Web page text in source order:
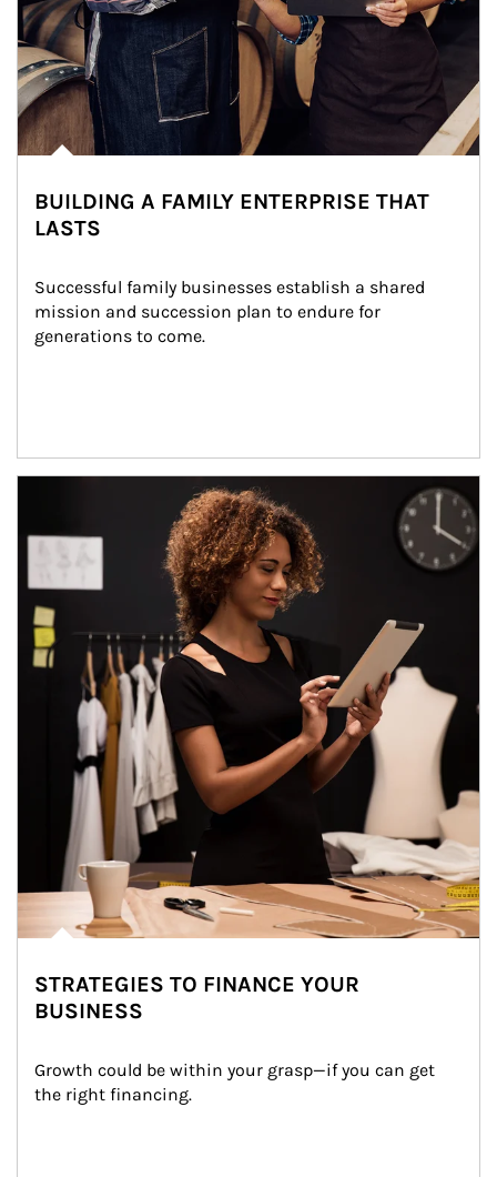
BUILDING A FAMILY ENTERPRISE THAT
LASTS
Successful family businesses establish a shared
mission and succession plan to endure for
generations to come.
STRATEGIES TO FINANCE YOUR
BUSINESS
Growth could be within your grasp—if you can get
the right financing.